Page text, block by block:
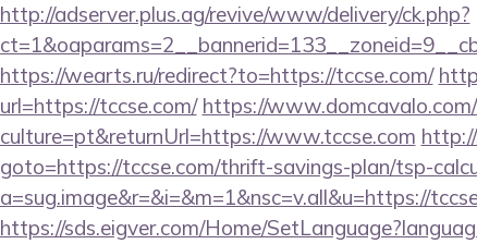
http://adserver.plus.ag/revive/www/delivery/ck.php?
https://wearts.ru/redirect?to=https://tccse.com/
url=https://tccse.com/ https://
culture=pt&returnUrl=https://www.tccse.com
goto=https://tccse.com/thrift-savings-plan/tsp-
a=sug.image&r=&i=&m=1&nsc=v.all&u=https://
https://sds.eigver.com/Home/